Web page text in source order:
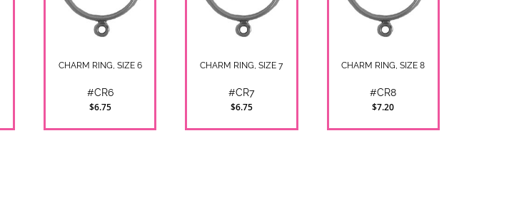
CHARM RING, SIZE 6
#CR6
$6.75
CHARM RING, SIZE 7
#CR7
$6.75
CHARM RING, SIZE 8
#CR8
$7.20